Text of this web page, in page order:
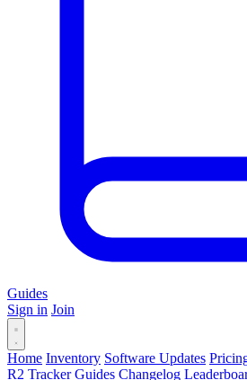
Guides
Sign in Join
Home Inventory Software Updates
R2 Tracker Guides Changelog